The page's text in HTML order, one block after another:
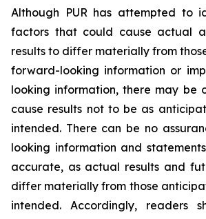
Although PUR has attempted to
factors that could cause actual
results to differ materially from
forward-looking information or
looking information, there may be
cause results not to be as
intended. There can be no
looking information and
accurate, as actual results and
differ materially from those
intended. Accordingly, readers